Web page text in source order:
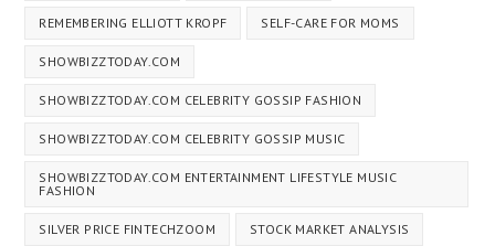
REMEMBERING ELLIOTT KROPF SELF-CARE FOR MOMS
SHOWBIZZTODAY.COM
SHOWBIZZTODAY.COM CELEBRITY GOSSIP FASHION
SHOWBIZZTODAY.COM CELEBRITY GOSSIP MUSIC
SHOWBIZZTODAY.COM ENTERTAINMENT LIFESTYLE MUSIC
FASHION
SILVER PRICE FINTECHZOOM STOCK MARKET ANALYSIS